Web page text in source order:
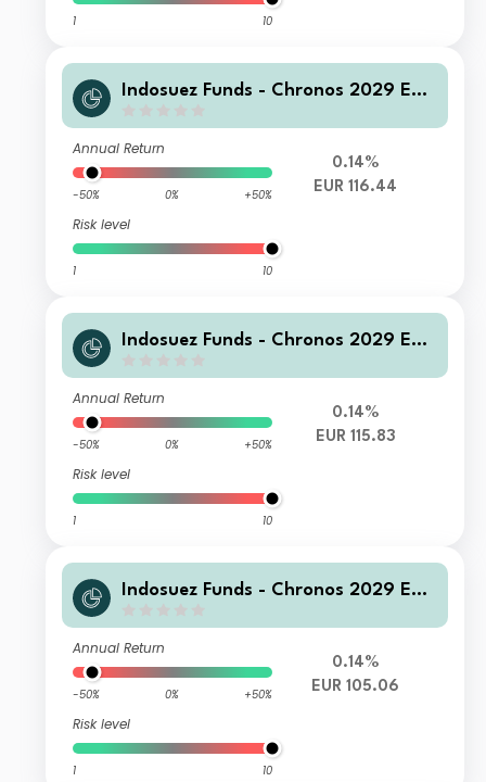
1 10
Indosuez Funds - Chronos 2029 EUR
Annual Return
-50% 0% +50%
Risk level
1 10
0.14%
EUR 116.44
Indosuez Funds - Chronos 2029 EUR
Annual Return
-50% 0% +50%
Risk level
1 10
0.14%
EUR 115.83
Indosuez Funds - Chronos 2029 EUR
Annual Return
-50% 0% +50%
Risk level
1 10
0.14%
EUR 105.06